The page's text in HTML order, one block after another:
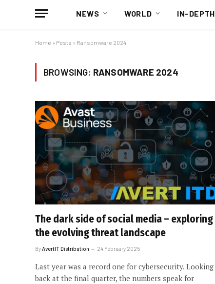
NEWS WORLD IN-DEPTH
Home » Posts » Ransomware 2024
BROWSING: RANSOMWARE 2024
The dark side of social media – exploring
the evolving threat landscape
By AvertIT Distribution 24 February 2025
Last year was a record one for cybersecurity. Looking
back at the final quarter, the numbers speak for